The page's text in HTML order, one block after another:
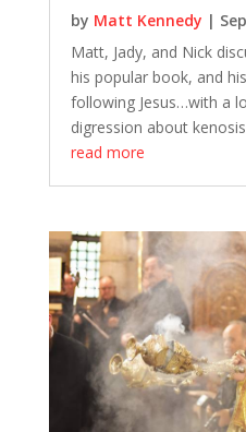
by Matt Kennedy |
Matt, Jady, and Nick
his popular book, and
following Jesus…with a
digression about
read more